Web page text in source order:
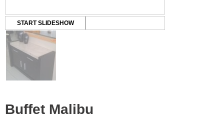
START SLIDESHOW
Buffet Malibu